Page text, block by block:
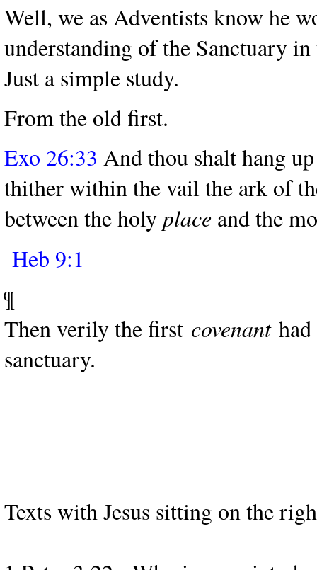
Well, we as Adventists know he
understanding of the Sanctuary
Just a simple study.
From the old first.
Exo 26:33 And thou shalt hang
thither within the vail the ark of
between the holyplace and the
Heb 9:1
¶
Then verily the first covenanthad
sanctuary.
Texts with Jesus sitting on the